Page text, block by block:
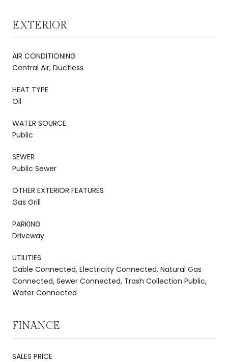
EXTERIOR
AIR CONDITIONING
Central Air, Ductless
HEAT TYPE
Oil
WATER SOURCE
Public
SEWER
Public Sewer
OTHER EXTERIOR FEATURES
Gas Grill
PARKING
Driveway
UTILITIES
Cable Connected, Electricity Connected, Natural Gas
Connected, Sewer Connected, Trash Collection Public,
Water Connected
FINANCE
SALES PRICE